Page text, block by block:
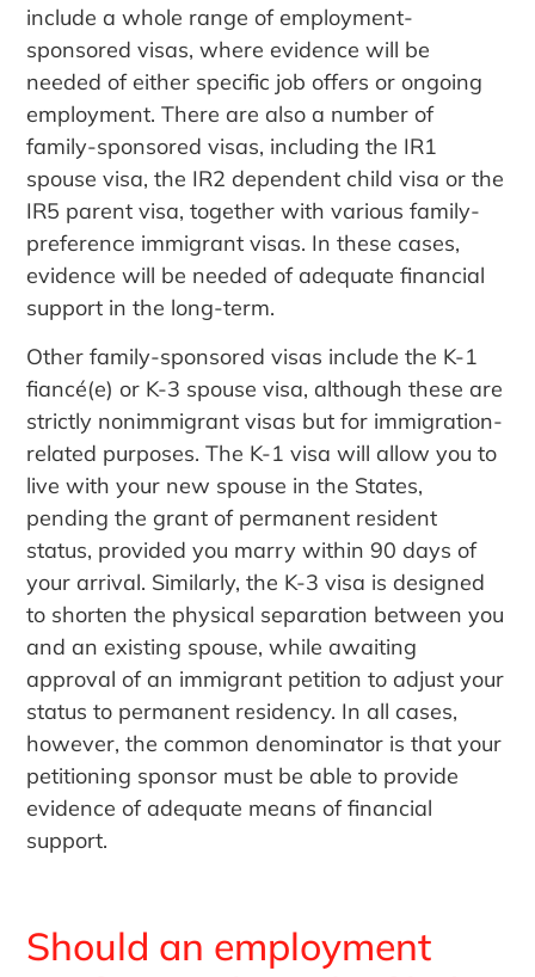
include a whole range of employment-
sponsored visas, where evidence will be
needed of either specific job offers or ongoing
employment. There are also a number of
family-sponsored visas, including the IR1
spouse visa, the IR2 dependent child visa or the
IR5 parent visa, together with various family-
preference immigrant visas. In these cases,
evidence will be needed of adequate financial
support in the long-term.
Other family-sponsored visas include the K-1
fiancé(e) or K-3 spouse visa, although these are
strictly nonimmigrant visas but for immigration-
related purposes. The K-1 visa will allow you to
live with your new spouse in the States,
pending the grant of permanent resident
status, provided you marry within 90 days of
your arrival. Similarly, the K-3 visa is designed
to shorten the physical separation between you
and an existing spouse, while awaiting
approval of an immigrant petition to adjust your
status to permanent residency. In all cases,
however, the common denominator is that your
petitioning sponsor must be able to provide
evidence of adequate means of financial
support.
Should an employment